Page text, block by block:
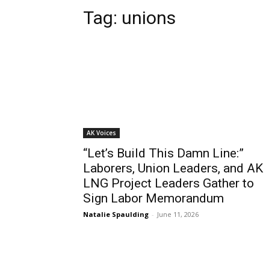
Tag: unions
AK Voices
“Let’s Build This Damn Line:”
Laborers, Union Leaders, and AK
LNG Project Leaders Gather to
Sign Labor Memorandum
Natalie Spaulding - June 11, 2026